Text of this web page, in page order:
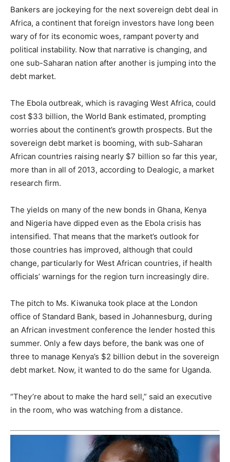
Bankers are jockeying for the next sovereign debt deal in
Africa, a continent that foreign investors have long been
wary of for its economic woes, rampant poverty and
political instability. Now that narrative is changing, and
one sub-Saharan nation after another is jumping into the
debt market.
The Ebola outbreak, which is ravaging West Africa, could
cost $33 billion, the World Bank estimated, prompting
worries about the continent’s growth prospects. But the
sovereign debt market is booming, with sub-Saharan
African countries raising nearly $7 billion so far this year,
more than in all of 2013, according to Dealogic, a market
research firm.
The yields on many of the new bonds in Ghana, Kenya
and Nigeria have dipped even as the Ebola crisis has
intensified. That means that the market’s outlook for
those countries has improved, although that could
change, particularly for West African countries, if health
officials’ warnings for the region turn increasingly dire.
The pitch to Ms. Kiwanuka took place at the London
office of Standard Bank, based in Johannesburg, during
an African investment conference the lender hosted this
summer. Only a few days before, the bank was one of
three to manage Kenya’s $2 billion debut in the sovereign
debt market. Now, it wanted to do the same for Uganda.
“They’re about to make the hard sell,” said an executive
in the room, who was watching from a distance.